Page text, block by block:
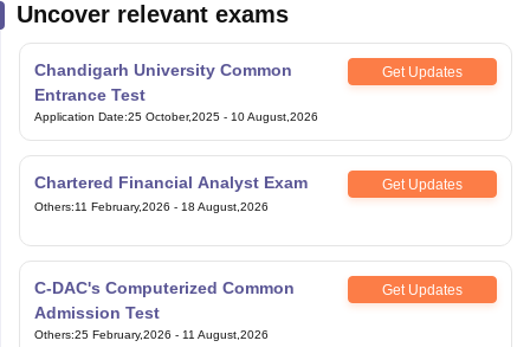
Uncover relevant exams
Chandigarh University Common
Entrance Test
Get Updates
Application Date:25 October,2025 - 10 August,2026
Chartered Financial Analyst Exam Get Updates
Others:11 February,2026 - 18 August,2026
C-DAC's Computerized Common
Admission Test
Get Updates
Others:25 February,2026 - 11 August,2026